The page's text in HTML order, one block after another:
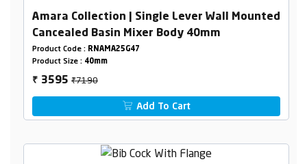
Amara Collection | Single Lever Wall Mounted
Cancealed Basin Mixer Body 40mm
Product Code : RNAMA25G47
Product Size : 40mm
₹ 3595₹7190
Add To Cart